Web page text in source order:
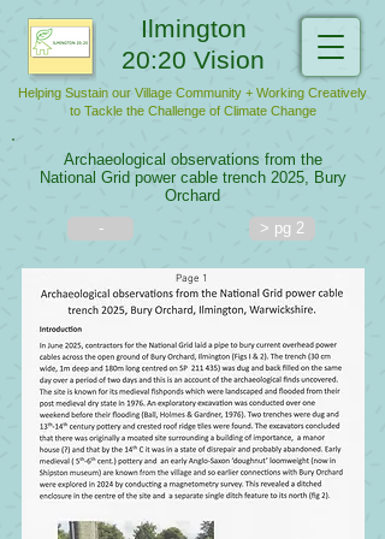
Ilmington
20:20 Vision
Helping Sustain our Village Community + Working Creatively
to Tackle the Challenge of Climate Change
Archaeological observations from the
National Grid power cable trench 2025, Bury
Orchard
-
> pg 2
Page 1